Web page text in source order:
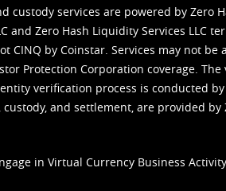
custody services are powered by Zero
and Zero Hash Liquidity Services LLC
CINQ by Coinstar. Services may not
Protection Corporation coverage.
verification process is conducted
and settlement, are provided
in Virtual Currency Business